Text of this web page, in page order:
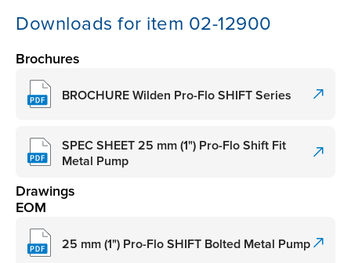
Downloads for item 02-12900
Brochures
BROCHURE Wilden Pro-Flo SHIFT Series
SPEC SHEET 25 mm (1") Pro-Flo Shift Fit
Metal Pump
Drawings
EOM
25 mm (1") Pro-Flo SHIFT Bolted Metal Pump